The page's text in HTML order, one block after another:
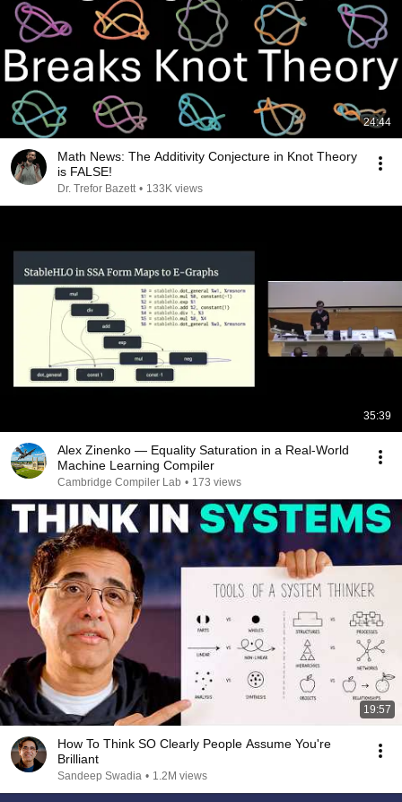
24:44
Math News: The Additivity Conjecture in Knot Theory
is FALSE!
Dr. Trefor Bazett • 133K views
35:39
Alex Zinenko — Equality Saturation in a Real-World
Machine Learning Compiler
Cambridge Compiler Lab • 173 views
19:57
How To Think SO Clearly People Assume You're
Brilliant
Sandeep Swadia • 1.2M views